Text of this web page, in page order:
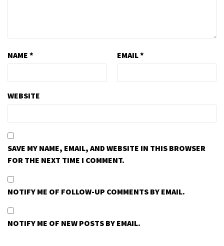
NAME * EMAIL*
WEBSITE
SAVE MY NAME, EMAIL, AND WEBSITE IN THIS BROWSER
FOR THE NEXT TIME I COMMENT.
NOTIFY ME OF FOLLOW-UP COMMENTS BY EMAIL.
NOTIFY ME OF NEW POSTS BY EMAIL.